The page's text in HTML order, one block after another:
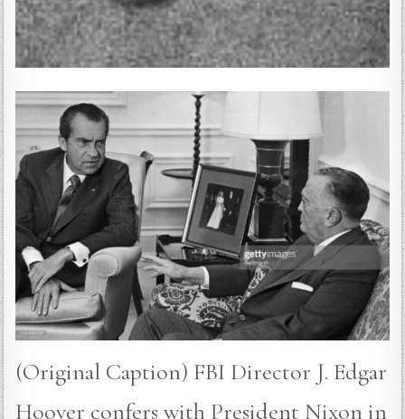
(Original Caption) FBI Director J. Edgar
Hoover confers with President Nixon in